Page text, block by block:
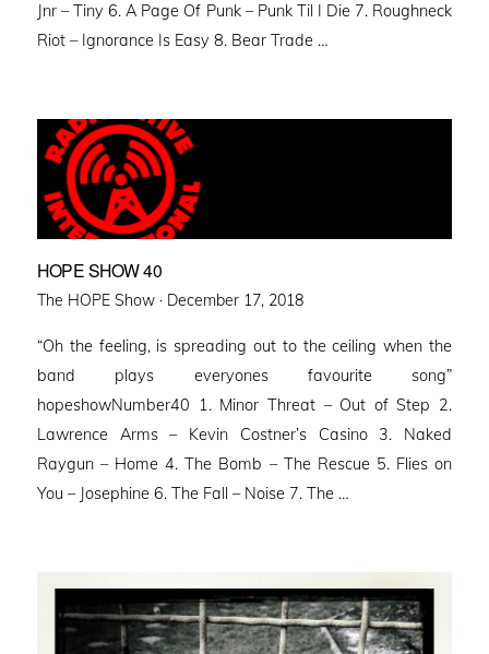
Jnr – Tiny 6. A Page Of Punk – Punk Til I Die 7. Roughneck
Riot – Ignorance Is Easy 8. Bear Trade …
HOPE SHOW 40
The HOPE Show · Posted
December 17, 2018
“Oh the feeling, is spreading out to the ceiling when the
band plays everyones favourite song”
hopeshowNumber40 1. Minor Threat – Out of Step 2.
Lawrence Arms – Kevin Costner’s Casino 3. Naked
Raygun – Home 4. The Bomb – The Rescue 5. Flies on
You – Josephine 6. The Fall – Noise 7. The …